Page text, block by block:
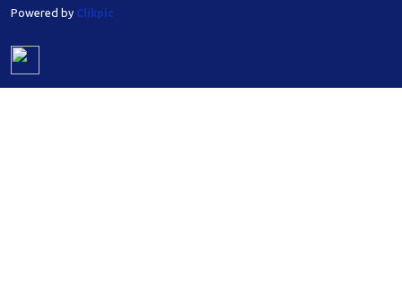
Powered by Clikpic